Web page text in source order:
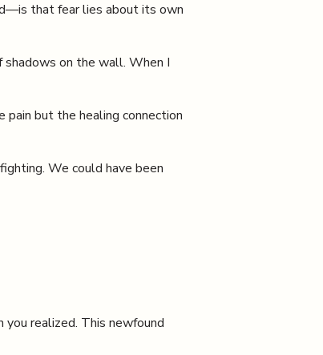
that fear lies about its own
shadows on the wall. When I
but the healing connection
We could have been
you realized. This newfound